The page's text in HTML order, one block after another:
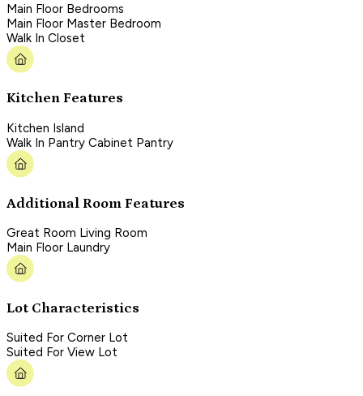
Main Floor Bedrooms
Main Floor Master Bedroom
Walk In Closet
Kitchen Features
Kitchen Island
Walk In Pantry Cabinet Pantry
Additional Room Features
Great Room Living Room
Main Floor Laundry
Lot Characteristics
Suited For Corner Lot
Suited For View Lot